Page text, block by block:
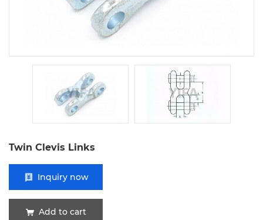
Twin Clevis Links
Inquiry now
Add to cart